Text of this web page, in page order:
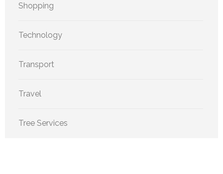
Shopping
Technology
Transport
Travel
Tree Services